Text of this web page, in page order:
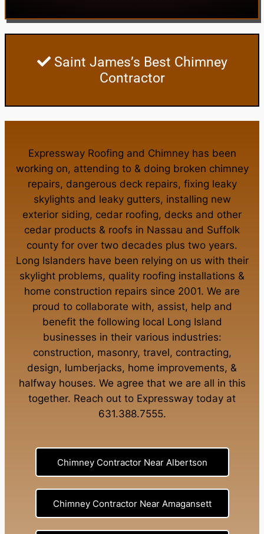
Saint James’s Best Chimney
Contractor
Expressway Roofing and Chimneyhas been
working on, attending to & doing broken chimney
repairs, dangerous deck repairs, fixing leaky
skylights and leaky gutters, installing new
exterior siding, cedar roofing, decks and other
cedar products & roofs in Nassau and Suffolk
county for over two decades plus two years.
Long Islanders have been relying on us with their
skylight problems, quality roofing installations &
home construction repairs since 2001. We are
proud to collaborate with, assist, help and
benefit the following local Long Island
businesses in their various industries:
construction, masonry, travel, contracting,
design, lumberjacks, home improvements, &
halfway houses. We agree that we are all in this
together. Reach out to Expressway today at
631.388.7555.
Chimney Contractor Near Albertson
Chimney Contractor Near Amagansett